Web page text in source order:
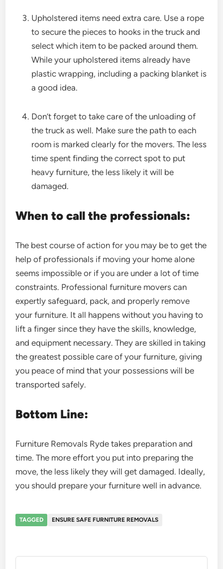
Upholstered items need extra care. Use a rope
to secure the pieces to hooks in the truck and
select which item to be packed around them.
While your upholstered items already have
plastic wrapping, including a packing blanket is
a good idea.
Don’t forget to take care of the unloading of
the truck as well. Make sure the path to each
room is marked clearly for the movers. The less
time spent finding the correct spot to put
heavy furniture, the less likely it will be
damaged.
When to call the professionals:
The best course of action for you may be to get the
help of professionals if moving your home alone
seems impossible or if you are under a lot of time
constraints. Professional furniture movers can
expertly safeguard, pack, and properly remove
your furniture. It all happens without you having to
lift a finger since they have the skills, knowledge,
and equipment necessary. They are skilled in taking
the greatest possible care of your furniture, giving
you peace of mind that your possessions will be
transported safely.
Bottom Line:
Furniture Removals Ryde takes preparation and
time. The more effort you put into preparing the
move, the less likely they will get damaged. Ideally,
you should prepare your furniture well in advance.
TAGGED ENSURE SAFE FURNITURE REMOVALS